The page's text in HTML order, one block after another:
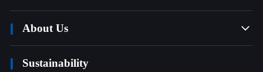
About Us 
Sustainability